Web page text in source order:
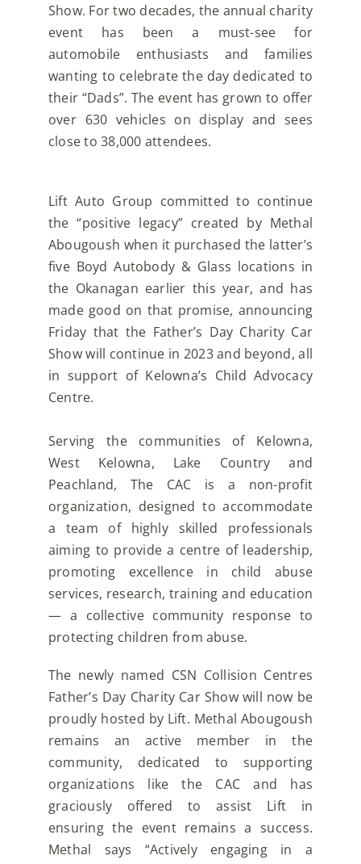
Show. For two decades, the annual charity
event has been a must-see for
automobile enthusiasts and families
wanting to celebrate the day dedicated to
their “Dads”. The event has grown to offer
over 630 vehicles on display and sees
close to 38,000 attendees.
Lift Auto Group committed to continue
the “positive legacy” created by Methal
Abougoush when it purchased the latter’s
five Boyd Autobody & Glass locations in
the Okanagan earlier this year, and has
made good on that promise, announcing
Friday that the Father’s Day Charity Car
Show will continue in 2023 and beyond, all
in support of Kelowna’s Child Advocacy
Centre.
Serving the communities of Kelowna,
West Kelowna, Lake Country and
Peachland, The CAC is a non-profit
organization, designed to accommodate
a team of highly skilled professionals
aiming to provide a centre of leadership,
promoting excellence in child abuse
services, research, training and education
— a collective community response to
protecting children from abuse.
The newly named CSN Collision Centres
Father’s Day Charity Car Show will now be
proudly hosted by Lift. Methal Abougoush
remains an active member in the
community, dedicated to supporting
organizations like the CAC and has
graciously offered to assist Lift in
ensuring the event remains asuccess.
Methal says “Actively engaging in a